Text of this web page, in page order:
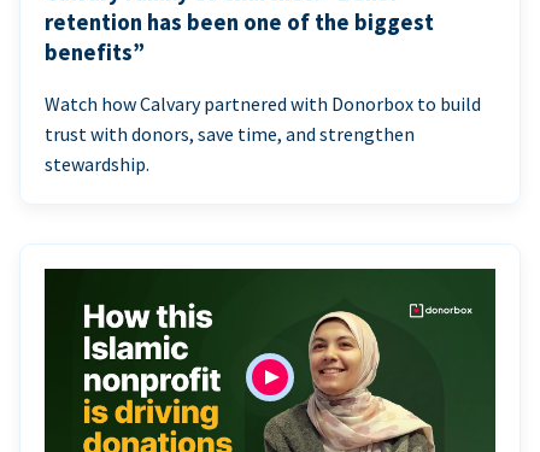
retention has been one of the biggest
benefits”
Watch how Calvary partnered with Donorbox to build
trust with donors, save time, and strengthen
stewardship.